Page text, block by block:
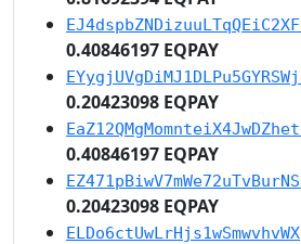
0.40846197 EQPAY
0.20423098 EQPAY
0.40846197 EQPAY
0.20423098 EQPAY